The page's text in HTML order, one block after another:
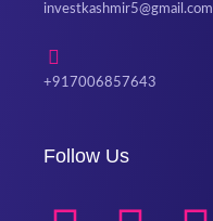
investkashmir5@gmail.com
+917006857643
Follow Us